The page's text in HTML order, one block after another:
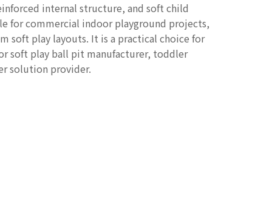
internal structure, and soft child
for commercial indoor playground projects,
soft play layouts. It is a practical choice for
soft play ball pit manufacturer, toddler
solution provider.